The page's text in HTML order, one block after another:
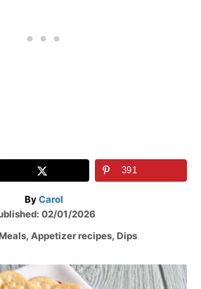
391
ByA
u
h
Carol
02/01/2026
, Appetizer recipes, Dips